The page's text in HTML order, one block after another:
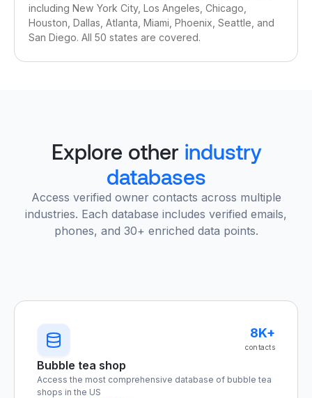
including New York City, Los Angeles, Chicago,
Houston, Dallas, Atlanta, Miami, Phoenix, Seattle, and
San Diego. All 50 states are covered.
Explore other industry
databases
Access verified owner contacts across multiple
industries. Each database includes verified emails,
phones, and 30+ enriched data points.
8K+
contacts
Bubble tea shop
Access the most comprehensive database of bubble tea
shops in the US